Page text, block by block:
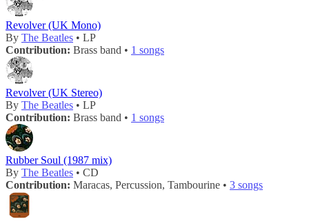
Revolver (UK Mono)
By The Beatles • LP
Contribution: Brass band • 1 songs
Revolver (UK Stereo)
By The Beatles • LP
Contribution: Brass band • 1 songs
Rubber Soul (1987 mix)
By The Beatles • CD
Contribution: Maracas, Percussion, Tambourine • 3 songs